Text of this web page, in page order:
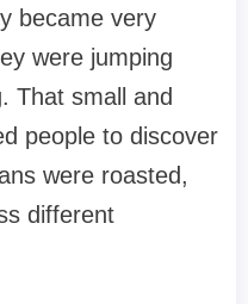
became very
were jumping
That small and
people to discover
were roasted,
different